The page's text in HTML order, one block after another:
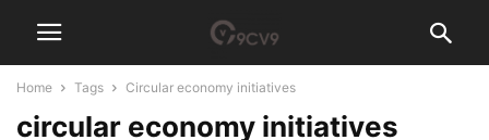
Home Tags Circular economy initiatives
circular economy initiatives